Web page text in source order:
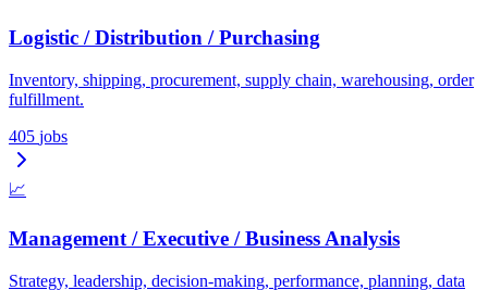
Logistic / Distribution / Purchasing
Inventory, shipping, procurement, supply chain, warehousing, order
fulfillment.
405 jobs
📈
Management / Executive / Business Analysis
Strategy, leadership, decision-making, performance, planning, data